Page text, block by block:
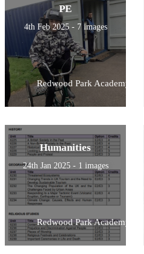
PE
4th Feb 2025 - 7 images
Redwood Park Academy
Humanities
24th Jan 2025 - 1 images
Redwood Park Academy